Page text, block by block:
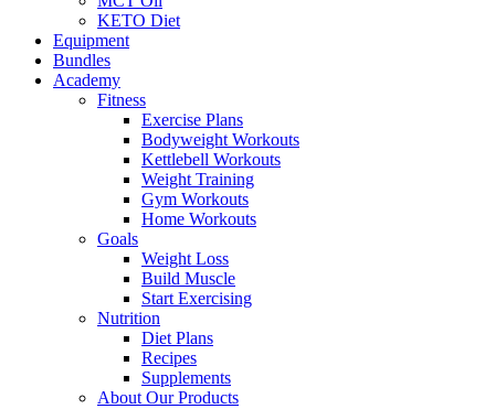
KETO Diet
Equipment
Bundles
Academy
Fitness
Exercise Plans
Bodyweight Workouts
Kettlebell Workouts
Weight Training
Gym Workouts
Home Workouts
Goals
Weight Loss
Build Muscle
Start Exercising
Nutrition
Diet Plans
Recipes
Supplements
About Our Products